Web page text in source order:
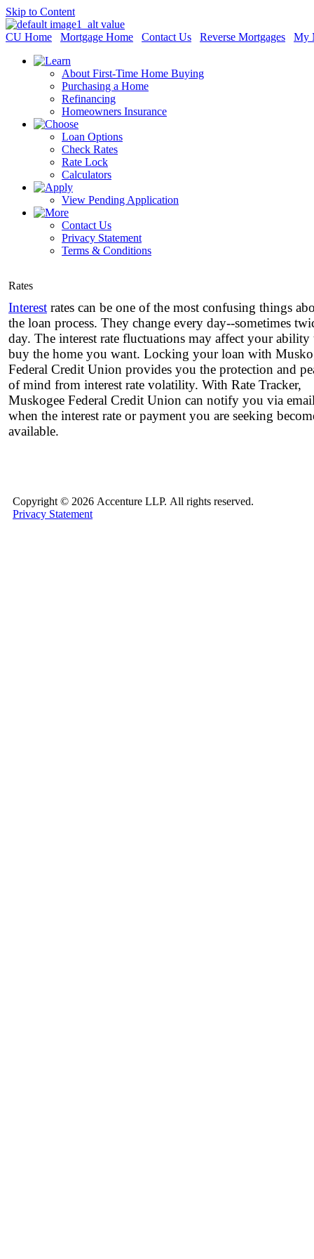
Skip to Content
CU Home Mortgage Home Contact Us Reverse Mortgages My
About First-Time Home Buying
Purchasing a Home
Refinancing
Homeowners Insurance
Loan Options
Check Rates
Rate Lock
Calculators
View Pending Application
Contact Us
Privacy Statement
Terms & Conditions
Rates
Interest rates can be one of the most confusing things
the loan process. They change every day--sometimes
day. The interest rate fluctuations may affect your ability
buy the home you want. Locking your loan with
Federal Credit Union provides you the protection and
of mind from interest rate volatility. With Rate Tracker,
Muskogee Federal Credit Union can notify you via
when the interest rate or payment you are seeking
available.
Copyright © 2026 Accenture LLP. All rights reserved.
Privacy Statement